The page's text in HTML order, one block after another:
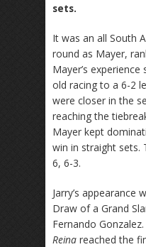
sets.
It was an all South
round as Mayer,
Mayer’s
old racing to a 6-2
were closer in the
reaching the
Mayer kept
win in straight sets.
6, 6-3.
Jarry’s appearance
Draw of a Grand
Fernando Gonzalez.
Reina reached the